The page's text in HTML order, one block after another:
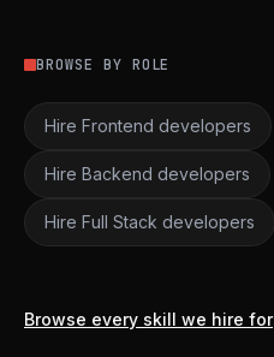
BROWSE BY ROLE
Hire Frontend developers
Hire Backend developers
Hire Full Stack developers
Browse every skill we hire for